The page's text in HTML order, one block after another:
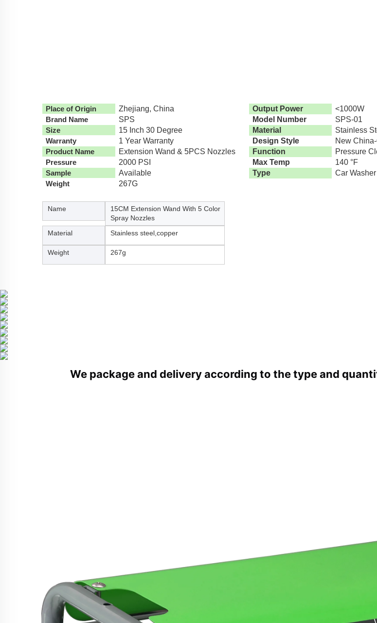
Place of Origin Zhejiang, China Output Power
<1000W
Brand Name
SPS Model Number
SPS-01
Size
15 Inch 30 Degree Material
Stainless
Warranty
1 Year Warranty Design Style
New
Product Name
Extension Wand & 5PCS Nozzles Function
Pressure
Pressure
2000 PSI Max Temp
140 °F
Sample
Available Type
Car Washer
Weight
267G
Name
15CM Extension Wand With 5 Color
Spray Nozzles
Material
Stainless steel,copper
Weight 267g
We package and delivery according to the type and